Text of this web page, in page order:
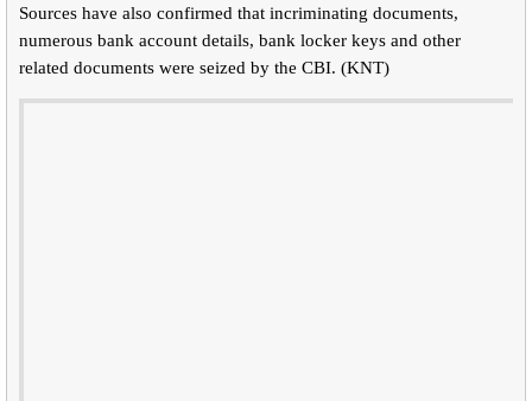
Sources have also confirmed that incriminating documents,
numerous bank account details, bank locker keys and other
related documents were seized by the CBI. (KNT)